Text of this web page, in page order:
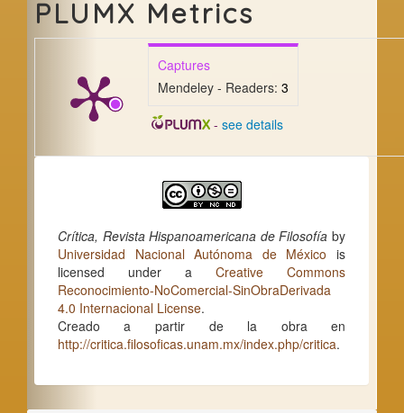
PLUMX Metrics
Captures
Mendeley - Readers: 3
-see details
Crítica, Revista Hispanoamericana de Filosofía by
Universidad Nacional Autónoma de México is
licensed under aCreative Commons
Reconocimiento-NoComercial-SinObraDerivada
4.0 Internacional License.
Creado a partir de la obra en
http://critica.filosoficas.unam.mx/index.php/critica.